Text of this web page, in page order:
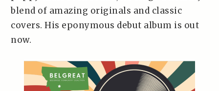
blend of amazing originals and classic
covers. His eponymous debut album is out
now.